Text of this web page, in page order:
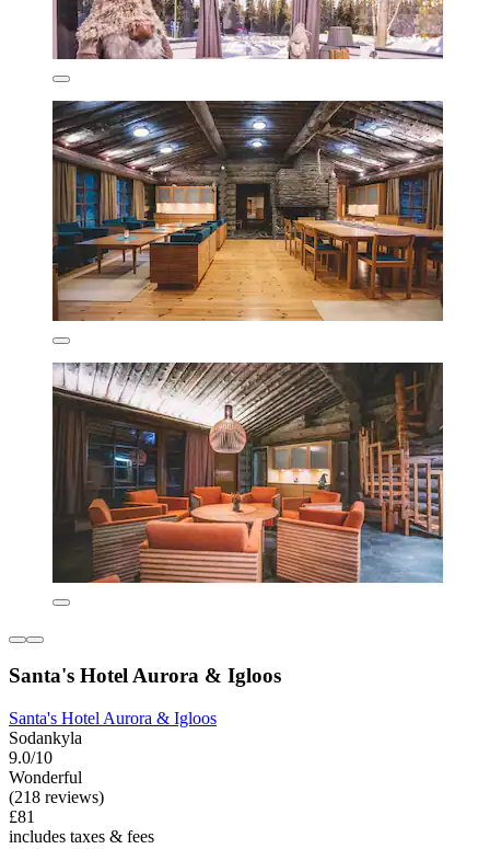
Santa's Hotel Aurora & Igloos
Santa's Hotel Aurora & Igloos
Sodankyla
9.0/10
Wonderful
(218 reviews)
£81
includes taxes & fees